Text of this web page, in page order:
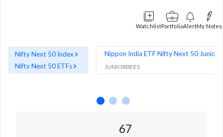
WatchlistPortfolioAlertMy Notes
Nifty Next 50 Index
Nifty Next 50 ETFs
Nippon India ETF Nifty Next 50 Junior
JUNIORBEES
67